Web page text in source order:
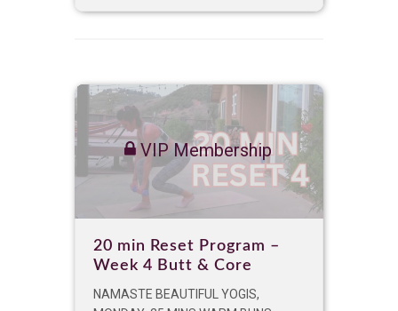
VIP Membership
20 min Reset Program –
Week 4 Butt & Core
NAMASTE BEAUTIFUL YOGIS,